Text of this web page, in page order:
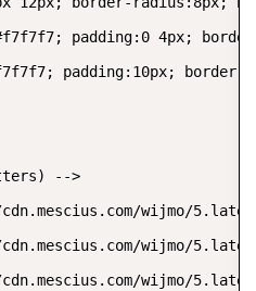
padding:0 4px;
padding:10px; border-
-->
wijmo/
wijmo/
wijmo/